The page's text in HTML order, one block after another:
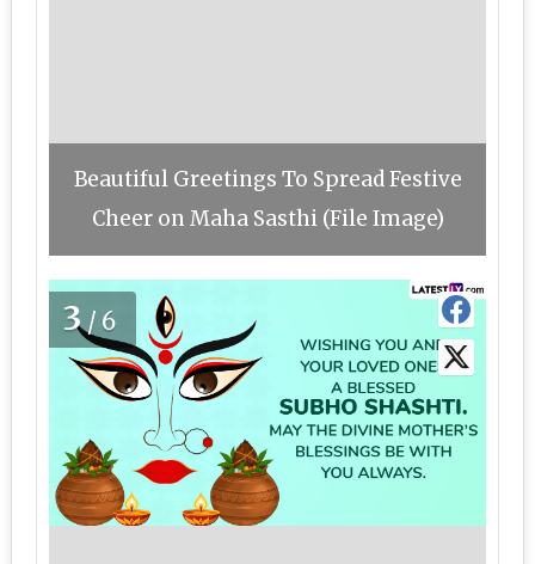
Beautiful Greetings To Spread Festive
Cheer on Maha Sasthi (File Image)
3/6